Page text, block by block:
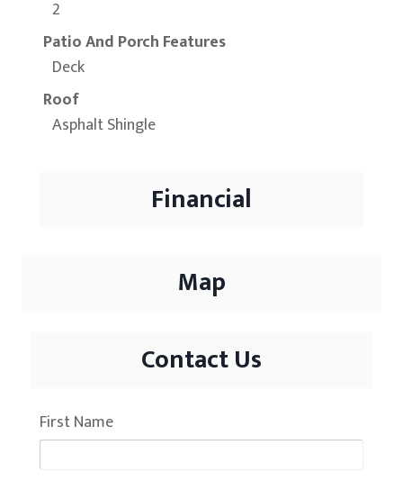
2
Patio And Porch Features
Deck
Roof
Asphalt Shingle
Financial
Map
Contact Us
First Name